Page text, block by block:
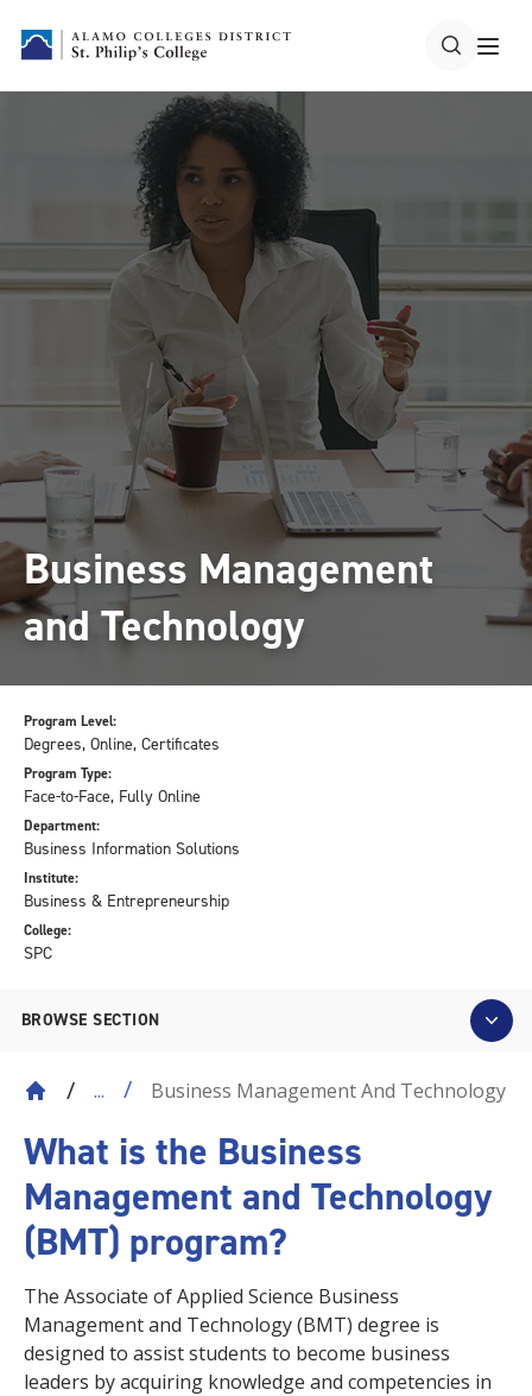
Business Management
and Technology
BROWSE SECTION
... Business Management And Technology
Program Level:
Degrees, Online, Certificates
Program Type:
Face-to-Face, Fully Online
Department:
Business Information Solutions
Institute:
Business & Entrepreneurship
College:
SPC
What is the Business
Management and Technology
(BMT) program?
The Associate of Applied Science Business
Management and Technology (BMT) degree is
designed to assist students to become business
leaders by acquiring knowledge and competencies in